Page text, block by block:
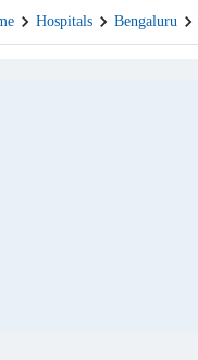
Hospitals Bengaluru